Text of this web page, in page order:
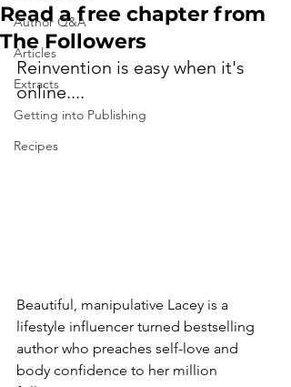
Author Q&A
Articles
Extracts
Getting into Publishing
Recipes
Read a free chapter from
The Followers
Reinvention is easy when it's
online....
Beautiful, manipulative Lacey is a
lifestyle influencer turned bestselling
author who preaches self-love and
body confidence to her million